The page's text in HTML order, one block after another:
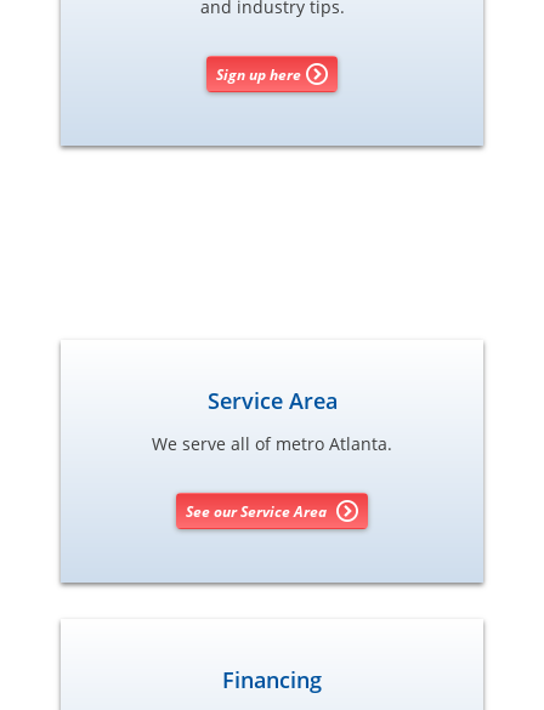
and industry tips.
Sign up here
Service Area
We serve all of metro Atlanta.
See our Service Area
Financing